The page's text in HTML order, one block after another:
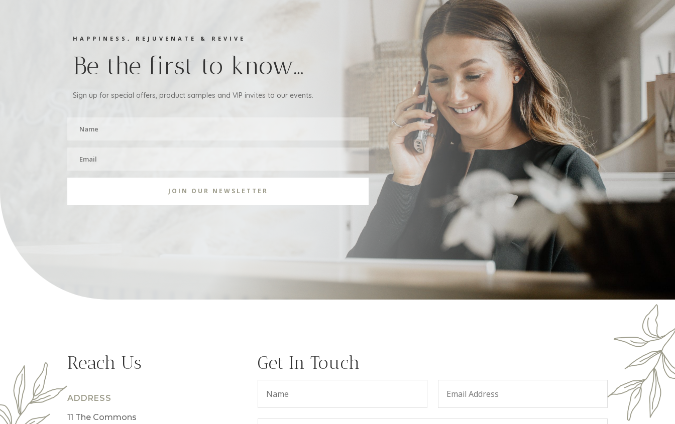
HAPPINESS, REJUVENATE & REVIVE
Be the first to know…
Sign up for special offers, product samples and VIP invites to our events.
JOIN OUR NEWSLETTER
Reach Us
ADDRESS
11 The Commons
Get In Touch